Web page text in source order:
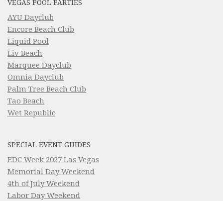
VEGAS POOL PARTIES
AYU Dayclub
Encore Beach Club
Liquid Pool
Liv Beach
Marquee Dayclub
Omnia Dayclub
Palm Tree Beach Club
Tao Beach
Wet Republic
SPECIAL EVENT GUIDES
EDC Week 2027 Las Vegas
Memorial Day Weekend
4th of July Weekend
Labor Day Weekend